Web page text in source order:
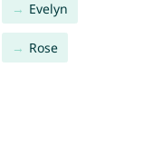
Evelyn
Rose